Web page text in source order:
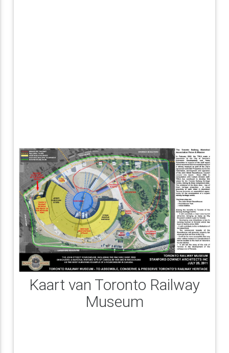
Kaart van Toronto Railway
Museum